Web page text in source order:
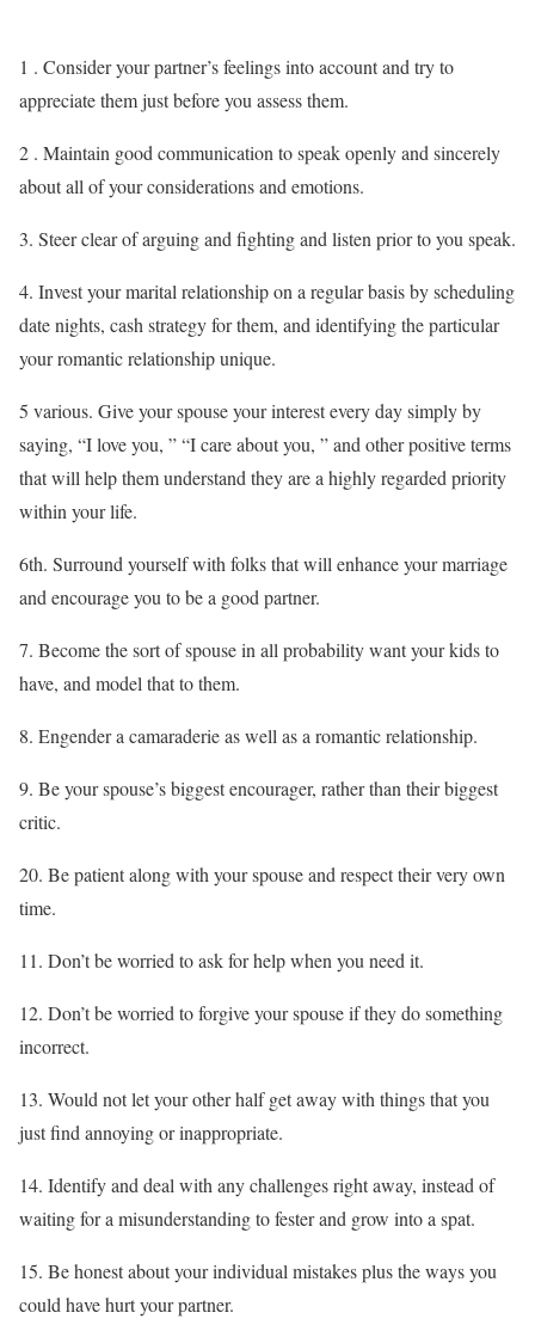
1 . Consider your partner’s feelings into account and try to
appreciate them just before you assess them.
2 . Maintain good communication to speak openly and sincerely
about all of your considerations and emotions.
3. Steer clear of arguing and fighting and listen prior to you speak.
4. Invest your marital relationship on a regular basis by scheduling
date nights, cash strategy for them, and identifying the particular
your romantic relationship unique.
5 various. Give your spouse your interest every day simply by
saying, “I love you, ” “I care about you, ” and other positive terms
that will help them understand they are a highly regarded priority
within your life.
6th. Surround yourself with folks that will enhance your marriage
and encourage you to be a good partner.
7. Become the sort of spouse in all probability want your kids to
have, and model that to them.
8. Engender a camaraderie as well as a romantic relationship.
9. Be your spouse’s biggest encourager, rather than their biggest
critic.
20. Be patient along with your spouse and respect their very own
time.
11. Don’t be worried to ask for help when you need it.
12. Don’t be worried to forgive your spouse if they do something
incorrect.
13. Would not let your other half get away with things that you
just find annoying or inappropriate.
14. Identify and deal with any challenges right away, instead of
waiting for a misunderstanding to fester and grow into a spat.
15. Be honest about your individual mistakes plus the ways you
could have hurt your partner.